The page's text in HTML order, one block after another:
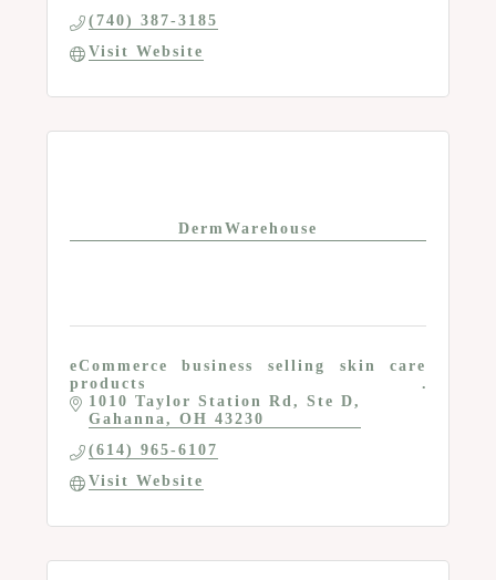
(740) 387-3185
Visit Website
DermWarehouse
eCommerce business selling skin care
products
1010 Taylor Station Rd
Ste D
Gahanna
OH 43230
(614) 965-6107
Visit Website